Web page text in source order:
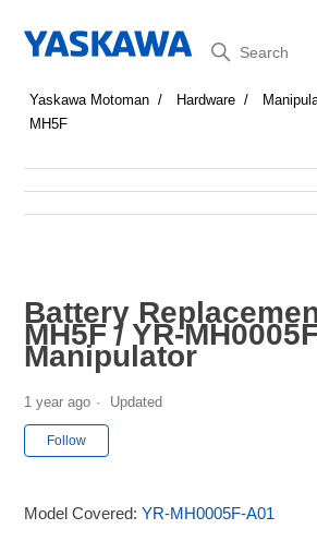
Search
Yaskawa Motoman Hardware
MH5F
Battery
MH5F / YR-
Manipulator
1 year ago Updated
Follow
Model Covered:YR-MH0005F-A01